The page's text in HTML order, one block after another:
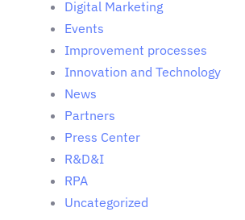
Digital Marketing
Events
Improvement processes
Innovation and Technology
News
Partners
Press Center
R&D&I
RPA
Uncategorized